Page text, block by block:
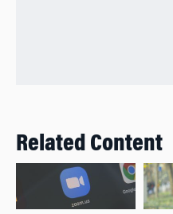
Related Content